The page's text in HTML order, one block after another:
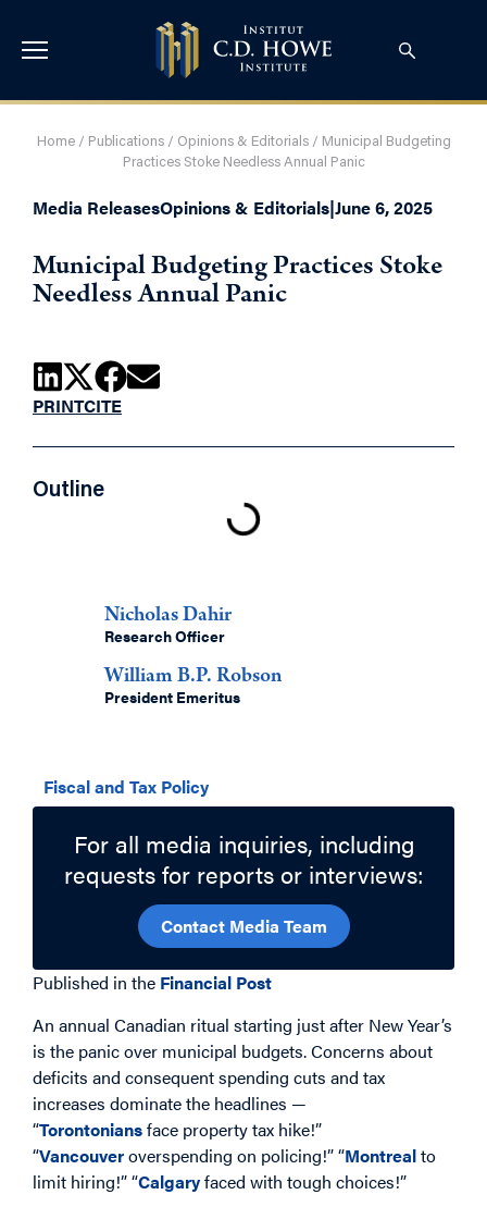
Home/ Publications/ Opinions & Editorials/ Municipal Budgeting
Practices Stoke Needless Annual Panic
Media ReleasesOpinions & Editorials|June 6, 2025
Municipal Budgeting Practices Stoke
Needless Annual Panic
PRINTCITE
Outline
Nicholas Dahir
Research Officer
William B.P. Robson
President Emeritus
Fiscal and Tax Policy
For all media inquiries, including
requests for reports or interviews:
Contact Media Team
Published in the Financial Post
An annual Canadian ritual starting just after New Year’s
is the panic over municipal budgets. Concerns about
deficits and consequent spending cuts and tax
increases dominate the headlines —
“Torontoniansface property tax hike!”
“Vancouveroverspending on policing!” “Montrealto
limit hiring!” “Calgaryfaced with tough choices!”